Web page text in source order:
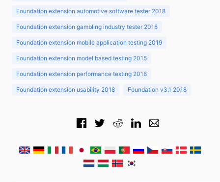
Foundation extension automotive software tester 2018
Foundation extension gambling industry tester 2018
Foundation extension mobile application testing 2019
Foundation extension model based testing 2015
Foundation extension performance testing 2018
Foundation extension usability 2018 Foundation v3.1 2018